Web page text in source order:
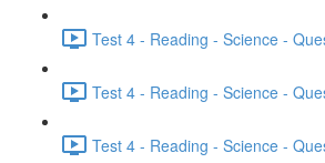
Test 4 - Reading - Science -
Test 4 - Reading - Science -
Test 4 - Reading - Science -